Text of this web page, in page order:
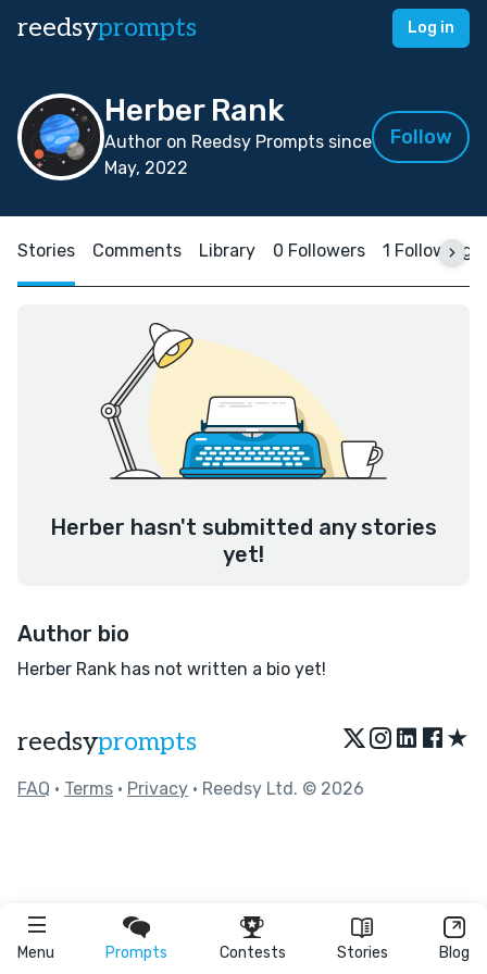
reedsyprompts Log in
Menu Prompts Contests Stories Blog
Herber Rank
Author on Reedsy Prompts since
May, 2022
Follow
Stories Comments Library 0 Followers 1 Following
Herber hasn't submitted any stories
yet!
Author bio
Herber Rank has not written a bio yet!
reedsyprompts ★
FAQ • Terms • Privacy • Reedsy Ltd. © 2026